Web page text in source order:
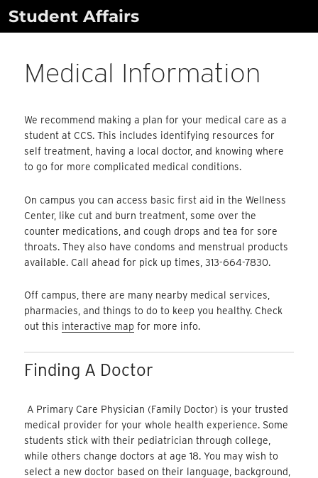
SkipStudent Affairs
Medical Information
We recommend making a plan for your medical care as a
student at CCS. This includes identifying resources for
self treatment, having a local doctor, and knowing where
to go for more complicated medical conditions.
On campus you can access basic first aid in the Wellness
Center, like cut and burn treatment, some over the
counter medications, and cough drops and tea for sore
throats. They also have condoms and menstrual products
available. Call ahead for pick up times, 313-664-7830.
Off campus, there are many nearby medical services,
pharmacies, and things to do to keep you healthy. Check
out this interactive map for more info.
Finding A Doctor
A Primary Care Physician (Family Doctor) is your trusted
medical provider for your whole health experience. Some
students stick with their pediatrician through college,
while others change doctors at age 18. You may wish to
select a new doctor based on their language, background,